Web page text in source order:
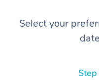
Select your